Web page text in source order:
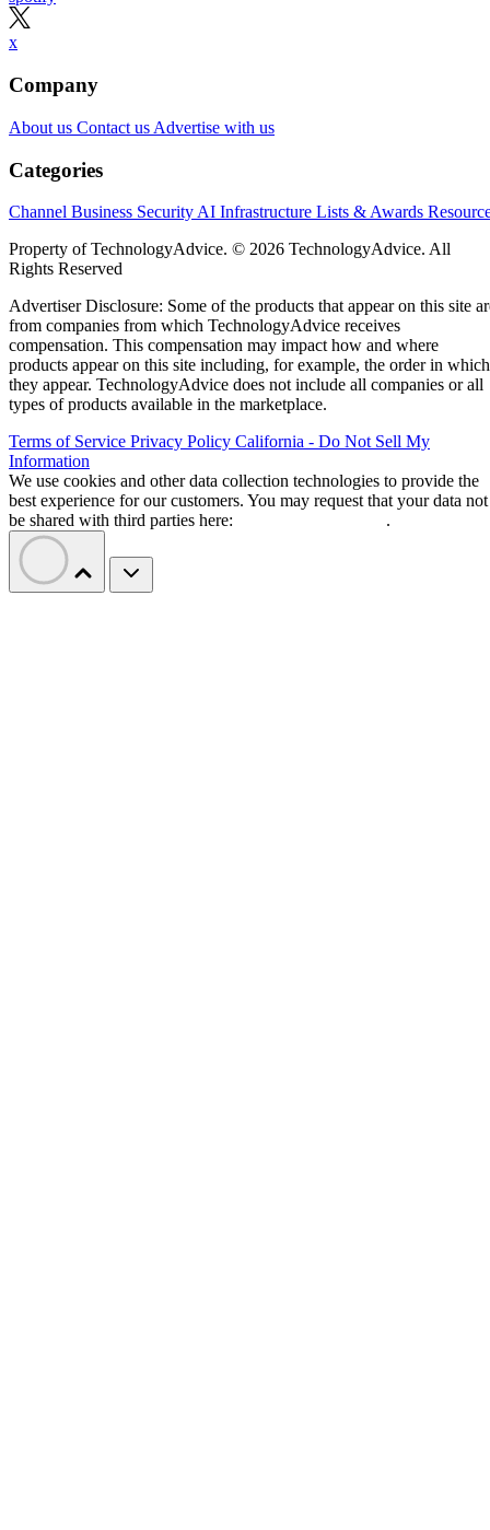
x
Company
About us Contact us Advertise with us
Categories
Channel Business Security AI Infrastructure Lists & Awards
Property of TechnologyAdvice. © 2026 TechnologyAdvice. All
Rights Reserved
Advertiser Disclosure: Some of the products that appear on this site
from companies from which TechnologyAdvice receives
compensation. This compensation may impact how and where
products appear on this site including, for example, the order in which
they appear. TechnologyAdvice does not include all companies or all
types of products available in the marketplace.
Terms of Service Privacy Policy California - Do Not Sell My
Information
We use cookies and other data collection technologies to provide the
best experience for our customers. You may request that your data not
be shared with third parties here:
.